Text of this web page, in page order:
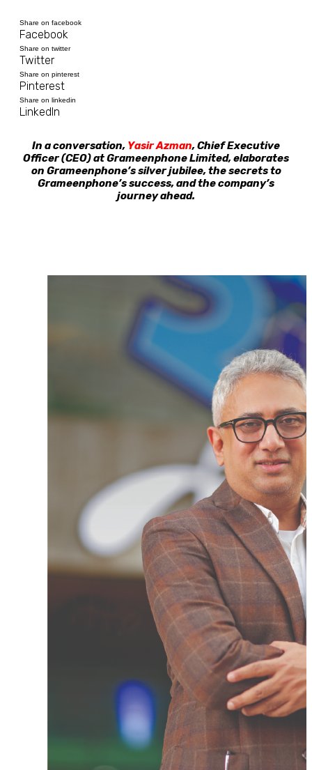
Share on facebook
Facebook
Share on twitter
Twitter
Share on pinterest
Pinterest
Share on linkedin
LinkedIn
In a conversation, Yasir Azman, Chief Executive
Officer (CEO) at Grameenphone Limited, elaborates
on Grameenphone’s silver jubilee, the secrets to
Grameenphone’s success, and the company’s
journey ahead.